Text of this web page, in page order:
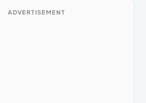
ADVERTISEMENT